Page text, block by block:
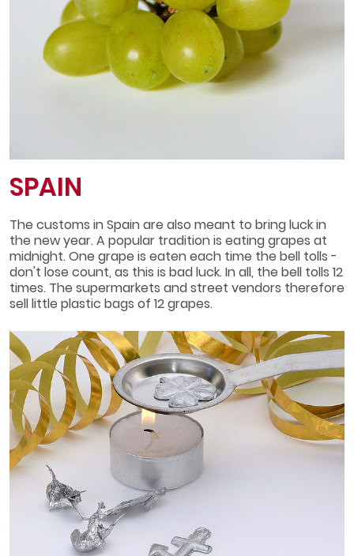
SPAIN
The customs in Spain are also meant to bring luck in
the new year. A popular tradition is eating grapes at
midnight. One grape is eaten each time the bell tolls -
don't lose count, as this is bad luck. In all, the bell tolls 12
times. The supermarkets and street vendors therefore
sell little plastic bags of 12 grapes.